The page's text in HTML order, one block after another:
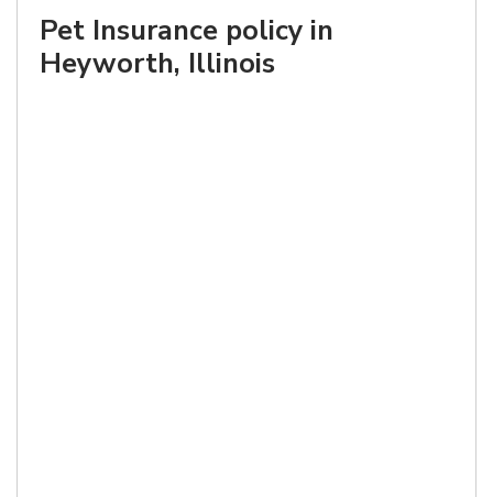
Pet Insurance policy in
Heyworth, Illinois